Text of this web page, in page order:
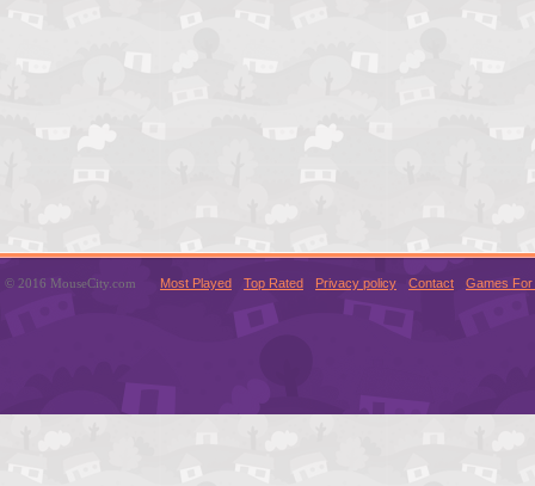
© 2016 MouseCity.com Most Played Top Rated Privacy policy Contact Games For